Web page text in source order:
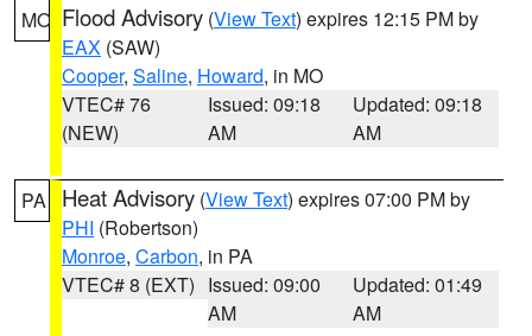
MO Flood Advisory (View Text) expires 12:15 PM by
EAX (SAW)
Cooper, Saline, Howard, in MO
VTEC# 76
(NEW)
Issued: 09:18
AM
Updated: 09:18
AM
PA Heat Advisory (View Text) expires 07:00 PM by
PHI (Robertson)
Monroe, Carbon, in PA
VTEC# 8 (EXT) Issued: 09:00
AM
Updated: 01:49
AM